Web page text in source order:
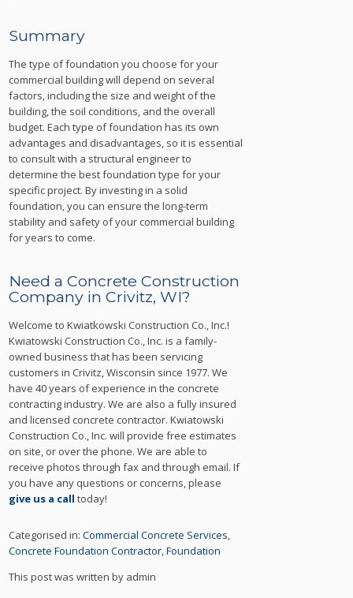
Summary
The type of foundation you choose for your
commercial building will depend on several
factors, including the size and weight of the
building, the soil conditions, and the overall
budget. Each type of foundation has its own
advantages and disadvantages, so it is essential
to consult with a structural engineer to
determine the best foundation type for your
specific project. By investing in a solid
foundation, you can ensure the long-term
stability and safety of your commercial building
for years to come.
Need a Concrete Construction
Company in Crivitz, WI?
Welcome to Kwiatkowski Construction Co., Inc.!
Kwiatowski Construction Co., Inc. is a family-
owned business that has been servicing
customers in Crivitz, Wisconsin since 1977. We
have 40 years of experience in the concrete
contracting industry. We are also a fully insured
and licensed concrete contractor. Kwiatowski
Construction Co., Inc. will provide free estimates
on site, or over the phone. We are able to
receive photos through fax and through email. If
you have any questions or concerns, please
give us a call today!
Categorised in:Commercial Concrete Services,
Concrete Foundation Contractor,Foundation
This post was written by admin